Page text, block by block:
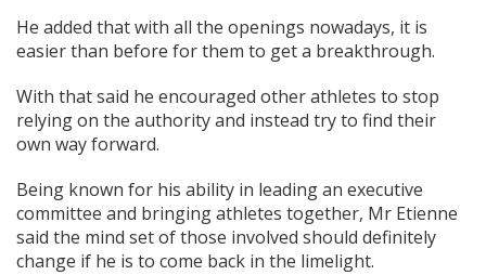
He added that with all the openings nowadays, it is
easier than before for them to get a breakthrough.
With that said he encouraged other athletes to stop
relying on the authority and instead try to find their
own way forward.
Being known for his ability in leading an executive
committee and bringing athletes together, Mr Etienne
said the mind set of those involved should definitely
change if he is to come back in the limelight.